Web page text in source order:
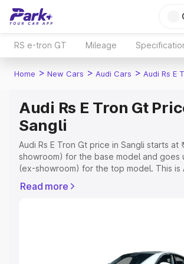
RS e-tron GT Mileage
Home > New Cars > Audi Cars > Audi Rs E
Audi Rs E Tron Gt
Sangli
Audi Rs E Tron Gt price in Sangli starts at
showroom) for the base model and goes
(ex-showroom) for the top model. This is
Registration Cost, Insurance Cost.
Explore Cars by Price Range
Read more